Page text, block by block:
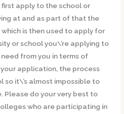
apply to the school or
at and as part of that the
is then used to apply for
or school you\’re applying to
from you in terms of
application, the process
so it\’s almost impossible to
Please do your very best to
who are participating in